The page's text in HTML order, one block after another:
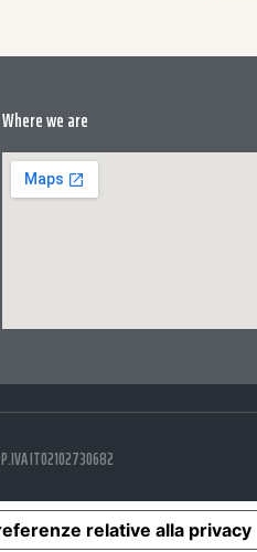
Where we are
IT02102730682
relative alla privacy